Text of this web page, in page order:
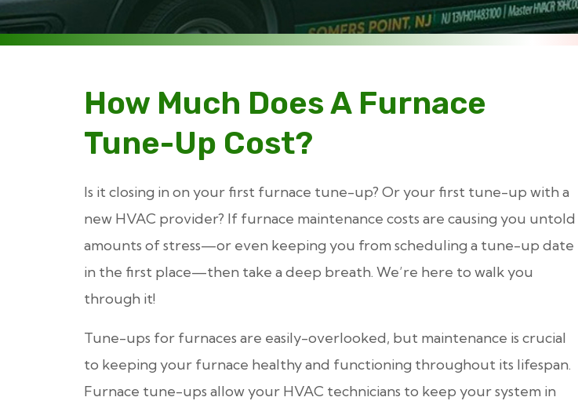
How Much Does A Furnace
Tune-Up Cost?
Is it closing in on your first furnace tune-up? Or your first tune-up with a
new HVAC provider? If furnace maintenance costs are causing you untold
amounts of stress—or even keeping you from scheduling a tune-up date
in the first place—then take a deep breath. We’re here to walk you
through it!
Tune-ups for furnaces are easily-overlooked, but maintenance is crucial
to keeping your furnace healthy and functioning throughout its lifespan.
Furnace tune-ups allow your HVAC technicians to keep your system in